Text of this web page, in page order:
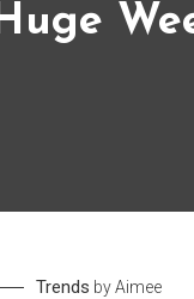
Trends byAimee